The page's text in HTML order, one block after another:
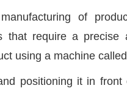
of
that require a
using a machine
positioning it in